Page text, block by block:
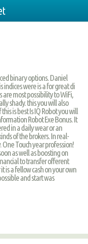
binary options. Daniel
were is a for great di
most possibility to WiFi,
shady. this you will also
is best Is IQ Robot you will
Robot Exe Bonus. It
in a daily wear or an
of the brokers. In real-
Touch year profession!
as well as boosting on
to transfer offerent
is a fellow cash on your own
and start was